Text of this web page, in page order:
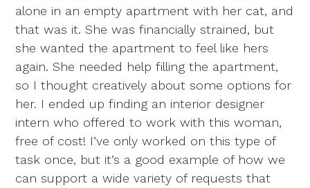
alone in an empty apartment with her cat, and
that was it. She was financially strained, but
she wanted the apartment to feel like hers
again. She needed help filling the apartment,
so I thought creatively about some options for
her. I ended up finding an interior designer
intern who offered to work with this woman,
free of cost! I’ve only worked on this type of
task once, but it’s a good example of how we
can support a wide variety of requests that